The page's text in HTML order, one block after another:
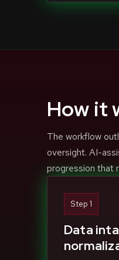
How it
The workflow
oversight. AI-
progression that
Step 1
Data